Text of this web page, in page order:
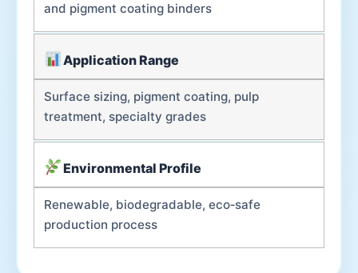
and pigment coating binders
Application Range
Surface sizing, pigment coating, pulp
treatment, specialty grades
Environmental Profile
Renewable, biodegradable, eco‑safe
production process